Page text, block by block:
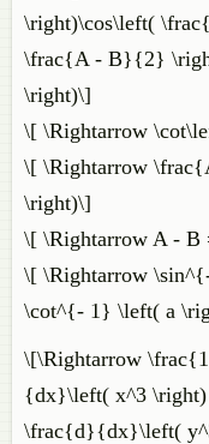
\right)\cos\left(
\frac{A - B}{2}
\right)\]
\[ \Rightarrow
\[ \Rightarrow
\right)\]
\[ \Rightarrow A -
\[ \Rightarrow
\cot^{- 1} \left( a
\[\Rightarrow
{dx}\left( x^3
\frac{d}{dx}\left(